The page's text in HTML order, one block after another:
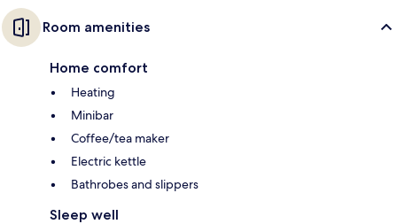
Room amenities
Home comfort
Heating
Minibar
Coffee/tea maker
Electric kettle
Bathrobes and slippers
Sleep well